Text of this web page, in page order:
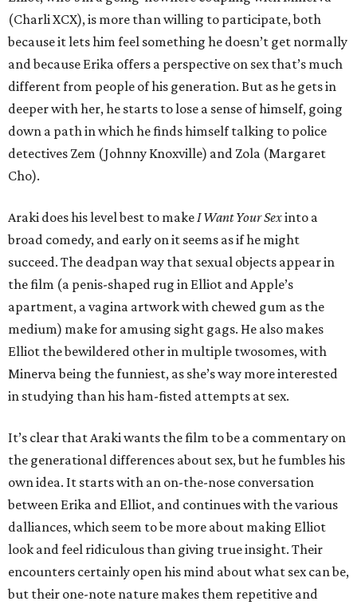
(Charli XCX), is more than willing to participate, both
because it lets him feel something he doesn’t get normally
and because Erika offers a perspective on sex that’s much
different from people of his generation. But as he gets in
deeper with her, he starts to lose a sense of himself, going
down a path in which he finds himself talking to police
detectives Zem (Johnny Knoxville) and Zola (Margaret
Cho).
Araki does his level best to makeI Want Your Sexinto a
broad comedy, and early on it seems as if he might
succeed. The deadpan way that sexual objects appear in
the film (a penis-shaped rug in Elliot and Apple’s
apartment, a vagina artwork with chewed gum as the
medium) make for amusing sight gags. He also makes
Elliot the bewildered other in multiple twosomes, with
Minerva being the funniest, as she’s way more interested
in studying than his ham-fisted attempts at sex.
It’s clear that Araki wants the film to be a commentary on
the generational differences about sex, but he fumbles his
own idea. It starts with an on-the-nose conversation
between Erika and Elliot, and continues with the various
dalliances, which seem to be more about making Elliot
look and feel ridiculous than giving true insight. Their
encounters certainly open his mind about what sex can be,
but their one-note nature makes them repetitive and